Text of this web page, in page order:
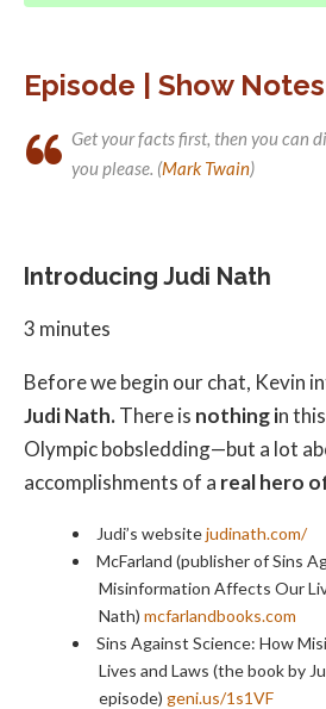
Episode | Show Notes
Get your facts first, then you can
you please. (Mark Twain)
Introducing Judi Nath
3 minutes
Before we begin our chat, Kevin
Judi Nath.There is nothing in
Olympic bobsledding—but a lot
accomplishments of a real hero
Judi’s websitejudinath.com/
McFarland (publisher of Sins
Misinformation Affects Our
Nath) mcfarlandbooks.com
Sins Against Science: How
Lives and Laws (the book by
episode) geni.us/1s1VF